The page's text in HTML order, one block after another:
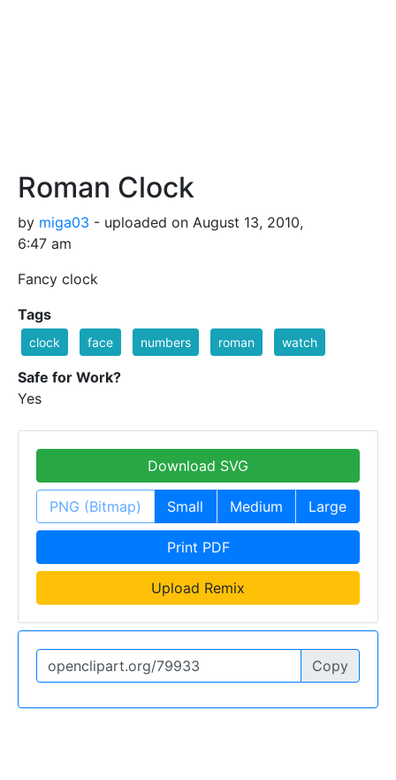
Roman Clock
by miga03 - uploaded on August 13, 2010,
6:47 am
Fancy clock
Tags
clock face numbers roman watch
Safe for Work?
Yes
Download SVG
PNG (Bitmap) Small Medium Large
Print PDF
Upload Remix
Copy